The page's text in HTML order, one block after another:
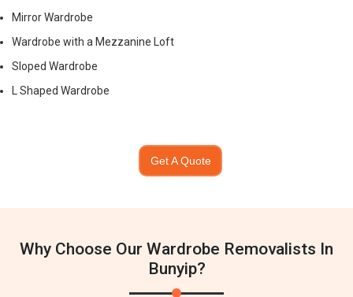
Mirror Wardrobe
Wardrobe with a Mezzanine Loft
Sloped Wardrobe
L Shaped Wardrobe
Get A Quote
Why Choose Our Wardrobe Removalists In
Bunyip?